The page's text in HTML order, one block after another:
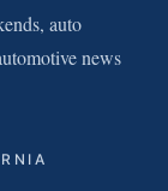
auto
news